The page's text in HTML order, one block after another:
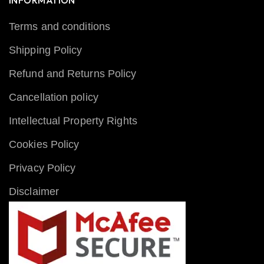
Terms and conditions
Shipping Policy
Refund and Returns Policy
Cancellation policy
Intellectual Property Rights
Cookies Policy
Privacy Policy
Disclaimer